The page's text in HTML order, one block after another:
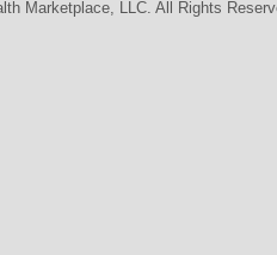
Marketplace, LLC. All Rights